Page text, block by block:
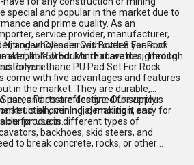
special and popular in the market due to
and prime quality. As an
service provider, manufacturer,
and wholesaler with over 8 years of
products that are designed to
Cylinder Gas Bottles For Rock
Ih-450 For Mini Excavators, Through
Polyurethane PU Pad Set For Rock
come with five advantages and features
in the market. They are durable,
use, and cost-effective. Our supply
is all over India, making it easy for
our products.
Parts are designed for various
mining, demolition, and
for use in different types of
backhoes, skid steers, and
to break concrete, rocks, or other
the perfect solution for your needs.